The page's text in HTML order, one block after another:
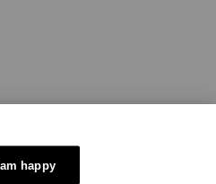
happy